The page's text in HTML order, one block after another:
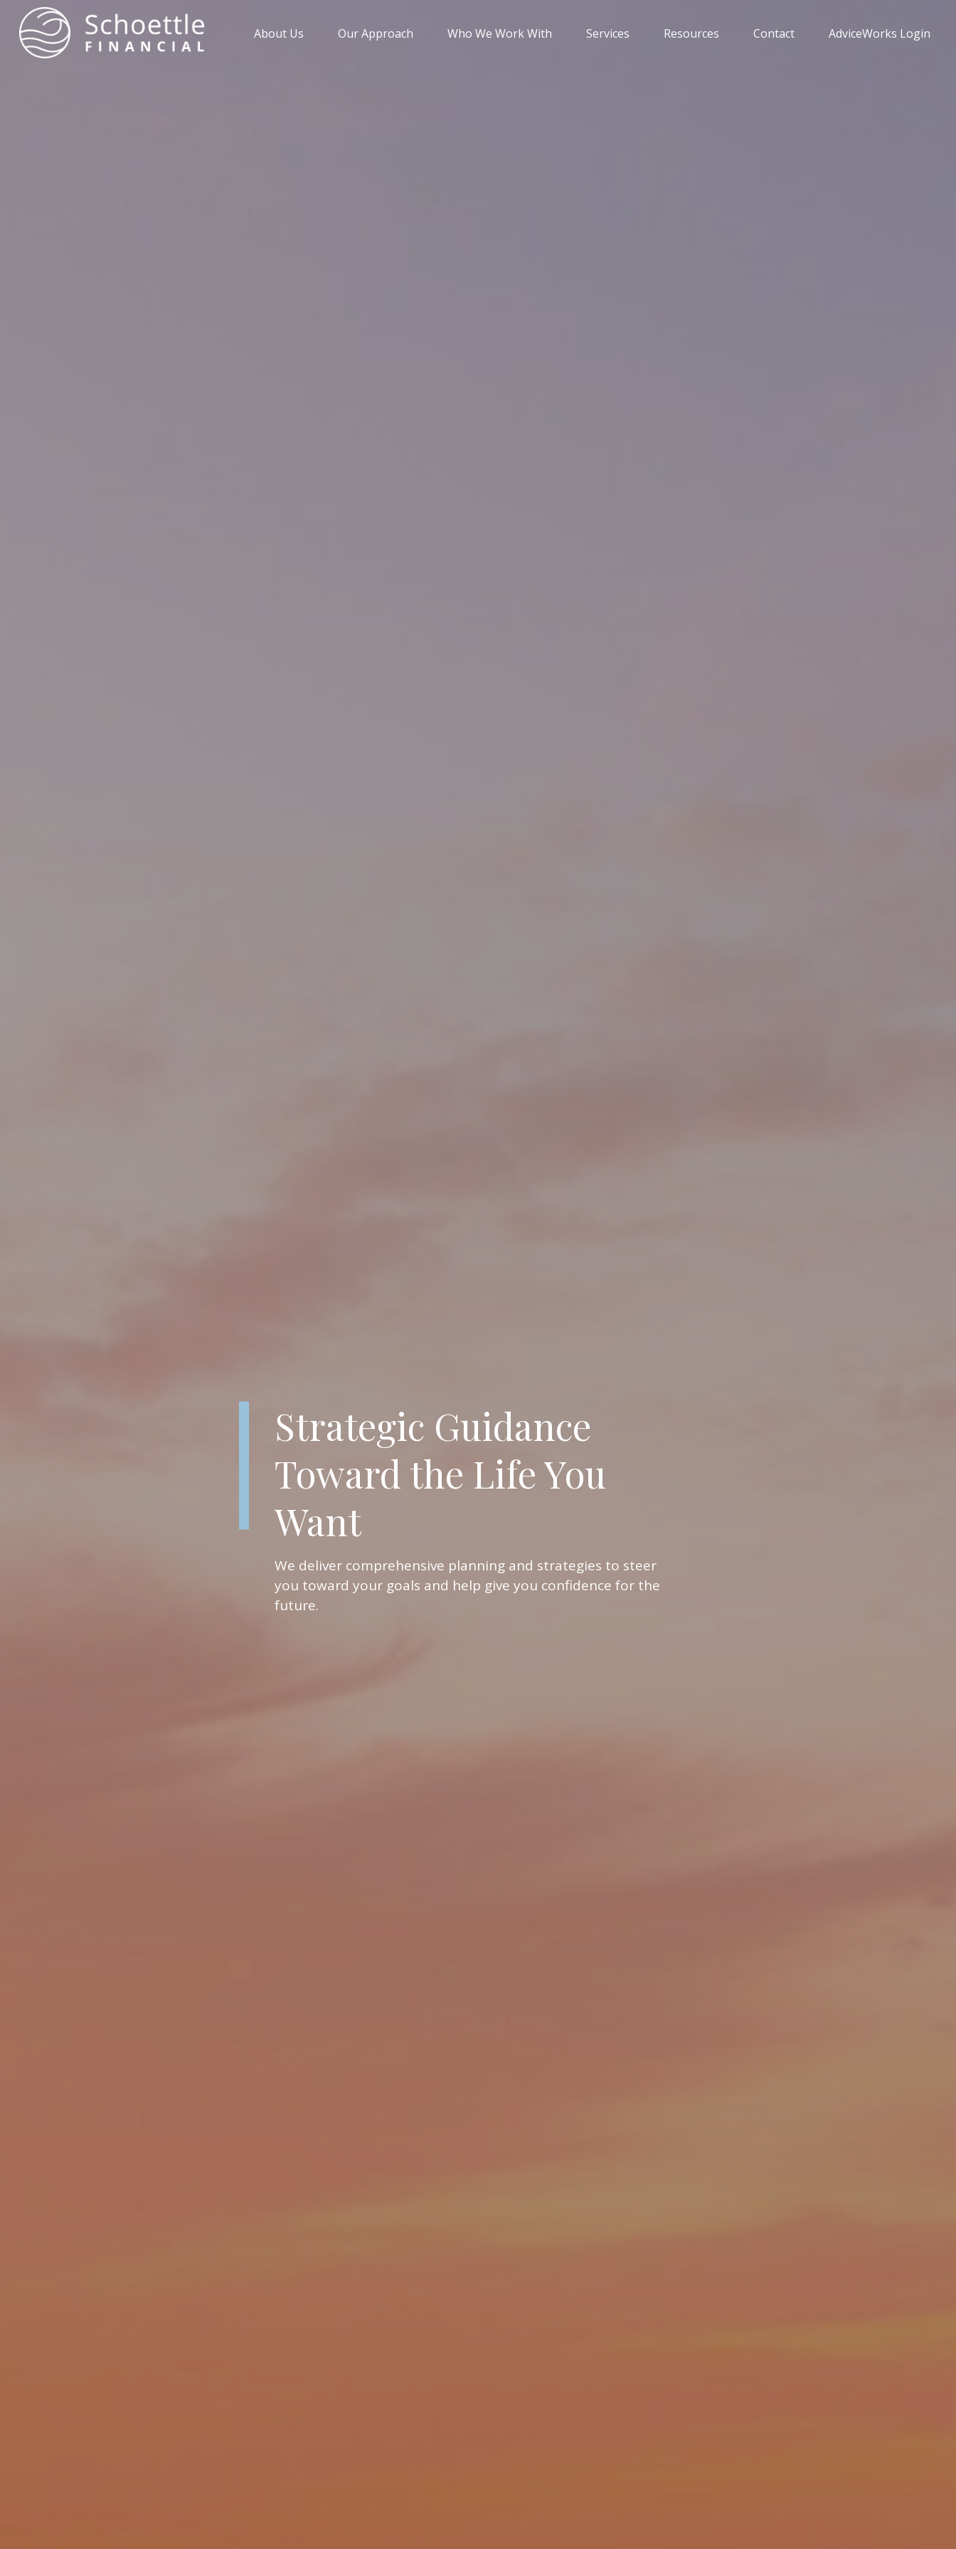
About Us Our Approach Who We Work With Services Resources Contact AdviceWorks Login
Strategic Guidance
Toward the Life You
Want
We deliver comprehensive planning and strategies to steer
you toward your goals and help give you confidence for the
future.